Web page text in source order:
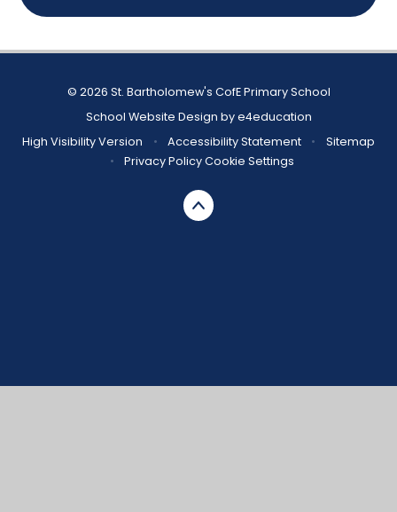
© 2026 St. Bartholomew's CofE Primary School
School Website Design bye4education
High Visibility Version
• Accessibility Statement •
Sitemap
•
Privacy PolicyCookie Settings